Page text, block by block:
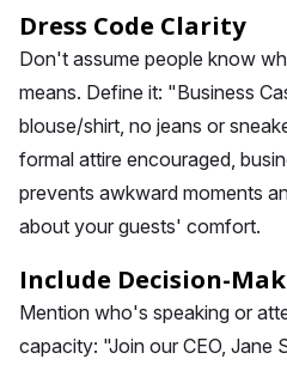
Dress Code Clarity
Don't assume people know
means. Define it: "Business
blouse/shirt, no jeans or
formal attire encouraged,
prevents awkward moments
about your guests' comfort.
Include Decision-
Mention who's speaking or
capacity: "Join our CEO, Jane